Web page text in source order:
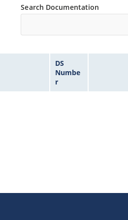
Search Documentation
DS
Numbe
r